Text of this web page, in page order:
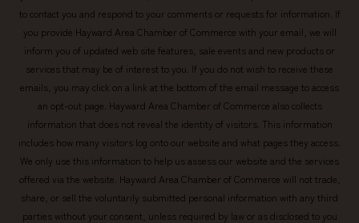
to contact you and respond to your comments or requests for information. If
you provide Hayward Area Chamber of Commerce with your email, we will
inform you of updated web site features, sale events and new products or
services that may be of interest to you. If you do not wish to receive these
emails, you may click on a link at the bottom of the email message to access
an opt-out page. Hayward Area Chamber of Commerce also collects
information that does not reveal the identity of visitors. This information
includes how many visitors log onto our website and what pages they access.
We only use this information to help us assess our website and the services
offered via the website. Hayward Area Chamber of Commerce will not trade,
share, or sell the voluntarily submitted personal information with any third
parties without your consent, unless required by law or as disclosed to you